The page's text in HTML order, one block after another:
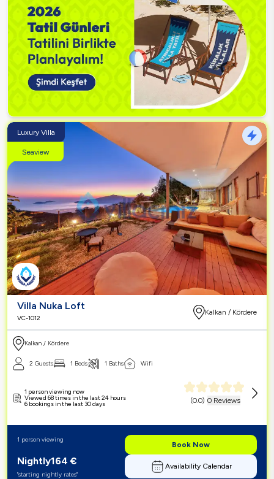
Luxury Villa
Seaview
Villa Nuka Loft
VC-1012
Kalkan / Kördere
Kalkan / Kördere
2 Guests 1 Beds 1 Baths Wifi
(0.0) 0 Reviews
1 person viewing now
Viewed 68 times in the last 24 hours
6 bookings in the last 30 days
Nightly164 €
"starting nightly rates"
1 person viewing
Book Now
Availability Calendar